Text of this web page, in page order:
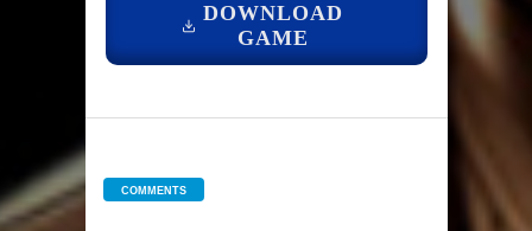
DOWNLOAD
GAME
COMMENTS